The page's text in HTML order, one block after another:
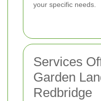
your specific needs.
Services
Garden
Redbridge